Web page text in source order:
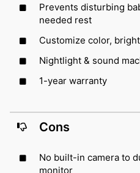
Prevents disturbing
needed rest
Customize color,
Nightlight & sound
1-year warranty
Cons
No built-in camera to
monitor